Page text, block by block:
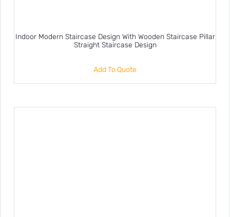
Indoor Modern Staircase Design With Wooden Staircase Pillar
Straight Staircase Design
Add To Quote